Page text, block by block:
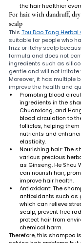
the hair healthier
For hair with dandruff,
scalp
This Tou Dao Tang
suitable for people who
frizz or itchy scalp
formula and does not
ingredients such as
gentle and will not
Moreover, it has multiple
improve the health and
Promoting blood
ingredients in the
Chuanxiong, and
blood circulation to
follicles, helping
nutrients and
elasticity.
Nourishing hair: The
various precious
as Ginseng, He Shou
can nourish hair,
improve hair health.
Antioxidant: The
antioxidants such as
which can relieve
scalp, prevent free
protect hair from
chemical harm.
Therefore, this shampoo